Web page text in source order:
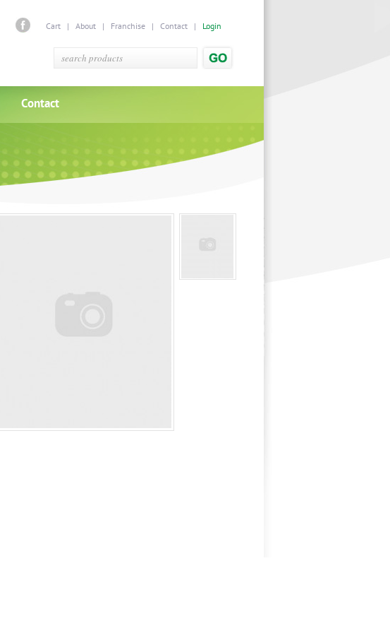
Cart | About | Franchise | Contact | Login
Contact